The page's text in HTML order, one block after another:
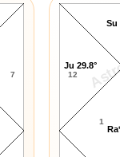
7 12
1
Su
Ju 29.8°